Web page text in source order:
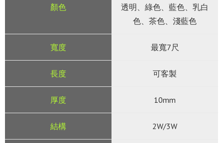
透明、綠色、藍色、乳白
色、茶色、淺藍色
最寬7尺
可客製
10mm
2W/3W